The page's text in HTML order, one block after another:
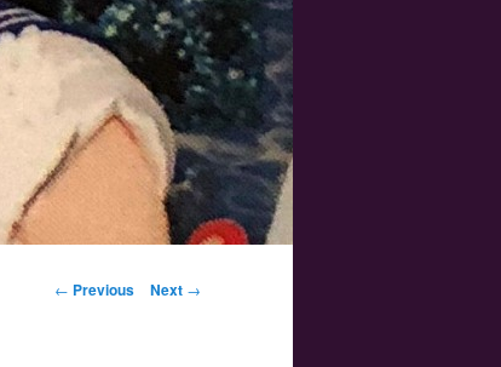
Post navigation
← Previous Next →